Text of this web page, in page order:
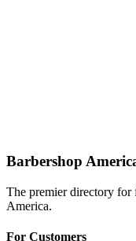
Barbershop
The premier directory for
America.
For Customers